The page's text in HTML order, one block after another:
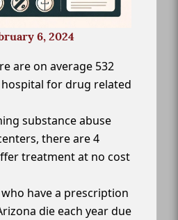
6, 2024
are on average 532
for drug related
substance abuse
there are 4
treatment at no cost
have a prescription
die each year due